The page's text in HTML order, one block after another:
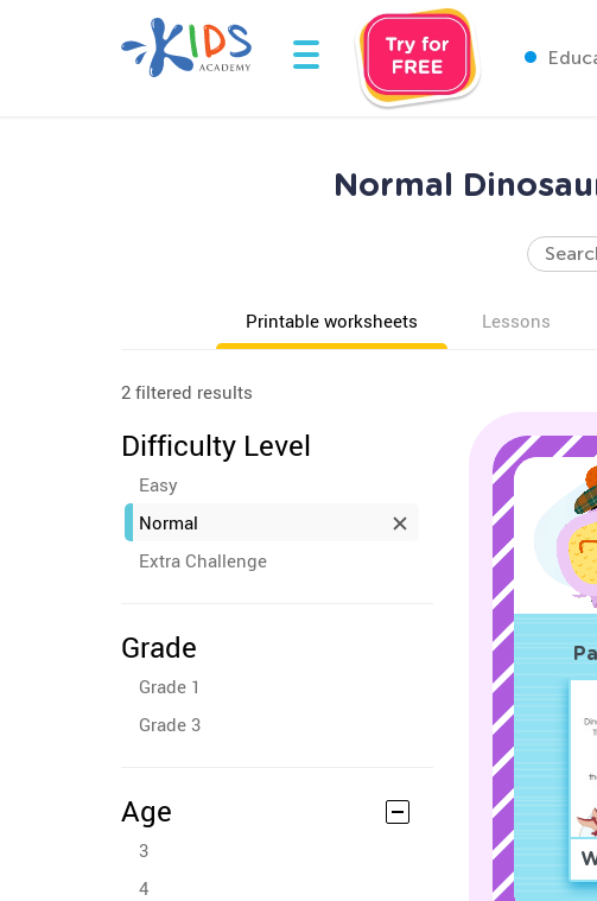
Normal
Printable worksheets Lessons
2 filtered results
Difficulty Level
Easy
Normal
Extra Challenge
Grade
Grade 1
Grade 3
Age
3
4